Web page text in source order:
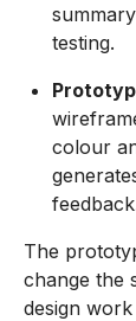
testing.
colour
The
change the
design